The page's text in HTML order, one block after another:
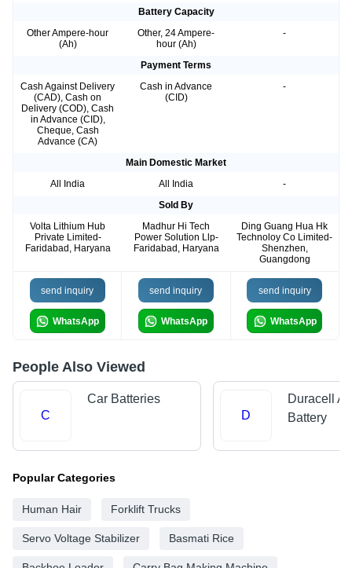
Battery Capacity
Other Ampere-hour
(Ah)
Other, 24 Ampere-
hour (Ah)
-
Payment Terms
Cash Against Delivery
(CAD), Cash on
Delivery (COD), Cash
in Advance (CID),
Cheque, Cash
Advance (CA)
Cash in Advance
(CID)
-
Main Domestic Market
All India
All India
-
Sold By
Volta Lithium Hub
Private Limited-
Faridabad, Haryana
Madhur Hi Tech
Power Solution Llp-
Faridabad, Haryana
Ding Guang Hua Hk
Technoloy Co Limited-
Shenzhen,
Guangdong
send inquiry
WhatsApp
send inquiry
WhatsApp
send inquiry
WhatsApp
People Also Viewed
C
Car Batteries
D
Duracell
Battery
Popular Categories
Human Hair Forklift Trucks
Servo Voltage Stabilizer Basmati Rice